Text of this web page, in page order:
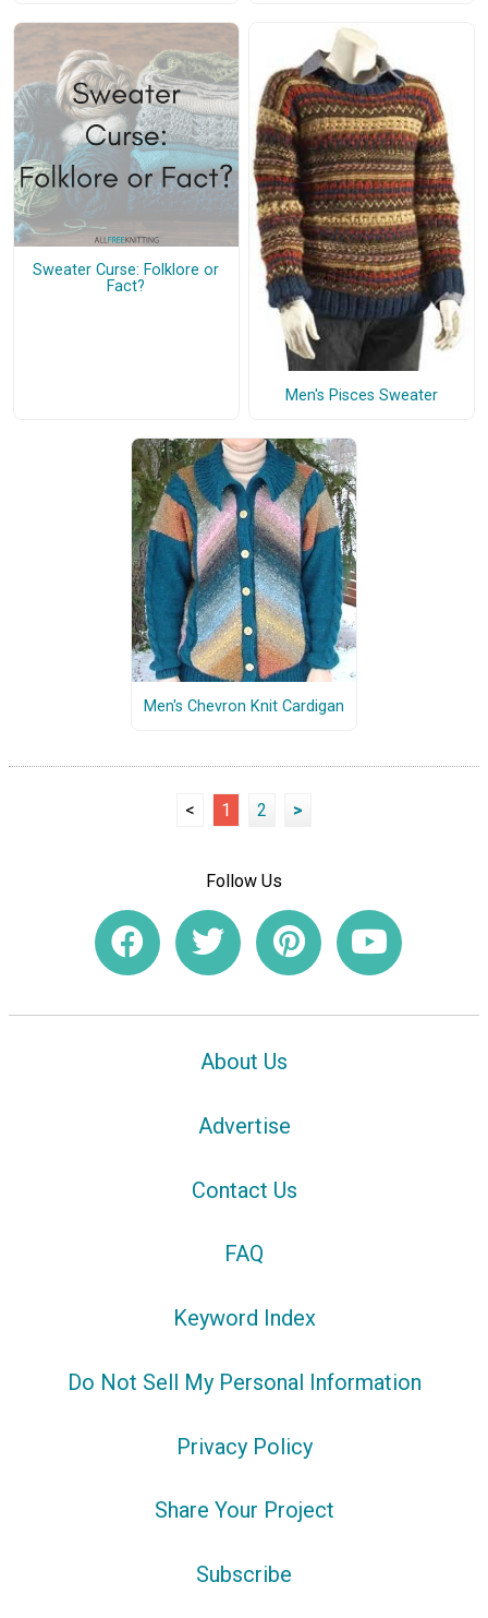
Sweater Curse: Folklore or
Fact?
Men's Pisces Sweater
Men's Chevron Knit Cardigan
< 1 2 >
Follow Us
About Us
Advertise
Contact Us
FAQ
Keyword Index
Do Not Sell My Personal Information
Privacy Policy
Share Your Project
Subscribe